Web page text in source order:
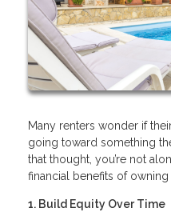
Many renters wonder if
going toward something
that thought, you’re not
financial benefits of owning
1. Build Equity Over Time